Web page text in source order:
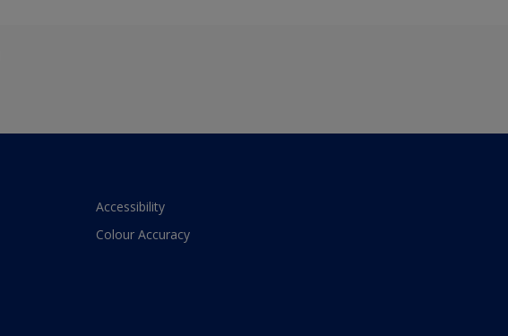
Accessibility
Colour Accuracy